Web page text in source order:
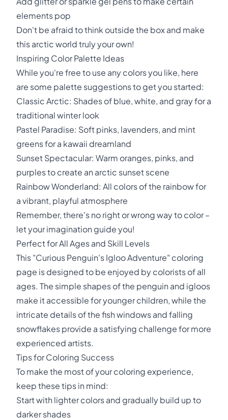
elements pop
Don't be afraid to think outside the box and make
this arctic world truly your own!
Inspiring Color Palette Ideas
While you're free to use any colors you like, here
are some palette suggestions to get you started:
Classic Arctic: Shades of blue, white, and gray for a
traditional winter look
Pastel Paradise: Soft pinks, lavenders, and mint
greens for a kawaii dreamland
Sunset Spectacular: Warm oranges, pinks, and
purples to create an arctic sunset scene
Rainbow Wonderland: All colors of the rainbow for
a vibrant, playful atmosphere
Remember, there's no right or wrong way to color –
let your imagination guide you!
Perfect for All Ages and Skill Levels
This "Curious Penguin's Igloo Adventure" coloring
page is designed to be enjoyed by colorists of all
ages. The simple shapes of the penguin and igloos
make it accessible for younger children, while the
intricate details of the fish windows and falling
snowflakes provide a satisfying challenge for more
experienced artists.
Tips for Coloring Success
To make the most of your coloring experience,
keep these tips in mind:
Start with lighter colors and gradually build up to
darker shades